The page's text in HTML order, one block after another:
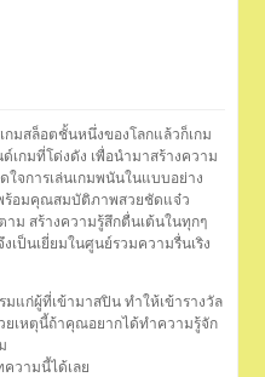
กมสล็อตชั้นหนึ่งของโลกแล้วก็เกม
กมที่โด่งดัง เพื่อนำมาสร้างความ
จการเล่นเกมพนันในแบบอย่าง
ร้อมคุณสมบัติภาพสวยชัดแจ๋ว
าม สร้างความรู้สึกตื่นเต้นในทุกๆ
เป็นเยี่ยมในศูนย์รวมความรื่นเริง
แก่ผู้ที่เข้ามาสปิน ทำให้เข้ารางวัล
เหตุนี้ถ้าคุณอยากได้ทำความรู้จัก
วามนี้ได้เลย